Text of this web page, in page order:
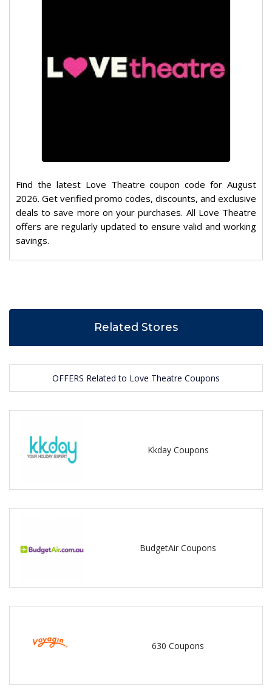
Find the latest Love Theatre coupon code for August
2026. Get verified promo codes, discounts, and exclusive
deals to save more on your purchases. All Love Theatre
offers are regularly updated to ensure valid and working
savings.
Related Stores
OFFERS Related to Love Theatre Coupons
Kkday Coupons
BudgetAir Coupons
630 Coupons